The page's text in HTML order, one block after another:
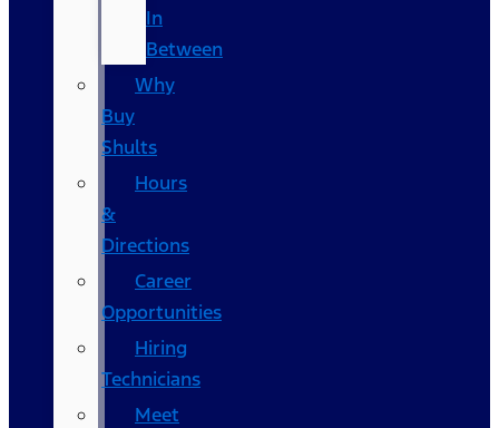
In
Between
Why
Buy
Shults
Hours
&
Directions
Career
Opportunities
Hiring
Technicians
Meet